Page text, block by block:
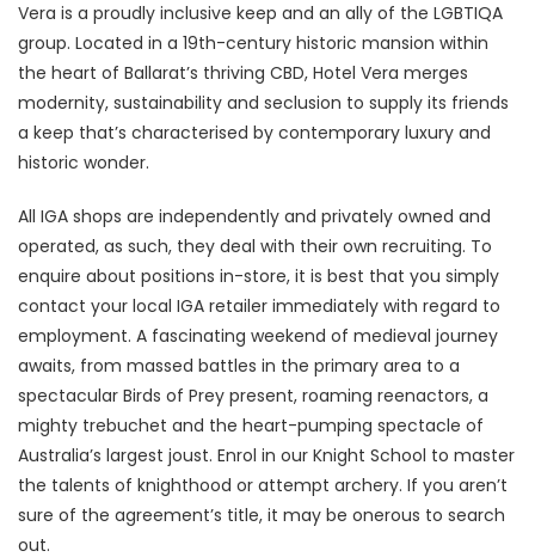
Vera is a proudly inclusive keep and an ally of the LGBTIQA
group. Located in a 19th-century historic mansion within
the heart of Ballarat’s thriving CBD, Hotel Vera merges
modernity, sustainability and seclusion to supply its friends
a keep that’s characterised by contemporary luxury and
historic wonder.
All IGA shops are independently and privately owned and
operated, as such, they deal with their own recruiting. To
enquire about positions in-store, it is best that you simply
contact your local IGA retailer immediately with regard to
employment. A fascinating weekend of medieval journey
awaits, from massed battles in the primary area to a
spectacular Birds of Prey present, roaming reenactors, a
mighty trebuchet and the heart-pumping spectacle of
Australia’s largest joust. Enrol in our Knight School to master
the talents of knighthood or attempt archery. If you aren’t
sure of the agreement’s title, it may be onerous to search
out.